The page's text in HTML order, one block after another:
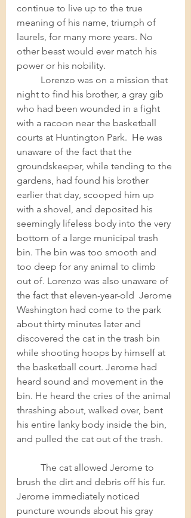
continue to live up to the true
meaning of his name, triumph of
laurels, for many more years. No
other beast would ever match his
Lorenzo was on a mission that
night to find his brother, a gray gib
who had been wounded in a fight
with a racoon near the basketball
courts at Huntington Park.  He was
unaware of the fact that the
groundskeeper, while tending to the
gardens, had found his brother
earlier that day, scooped him up
with a shovel, and deposited his
seemingly lifeless body into the very
bottom of a large municipal trash
bin. The bin was too smooth and
too deep for any animal to climb
out of. Lorenzo was also unaware of
the fact that eleven-year-old  Jerome
Washington had come to the park
about thirty minutes later and
discovered the cat in the trash bin
while shooting hoops by himself at
the basketball court. Jerome had
heard sound and movement in the
bin. He heard the cries of the animal
thrashing about, walked over, bent
his entire lanky body inside the bin,
and pulled the cat out of the trash.
The cat allowed Jerome to
brush the dirt and debris off his fur.
Jerome immediately noticed
puncture wounds about his gray